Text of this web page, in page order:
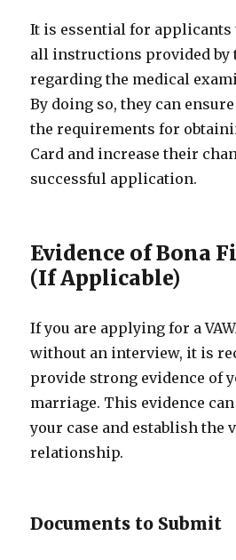
It is essential for
all instructions provided by
regarding the medical
By doing so, they can
the requirements for
Card and increase their
successful application.
Evidence of Bona
(If Applicable)
If you are applying for a
without an interview, it is
provide strong evidence of
marriage. This evidence
your case and establish the
relationship.
Documents to Submit